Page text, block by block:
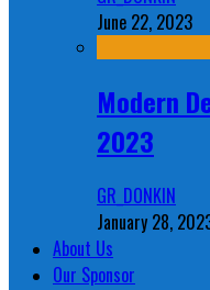
June 22, 2023
Modern
2023
GR_DONKIN
January 28,
About Us
Our Sponsor